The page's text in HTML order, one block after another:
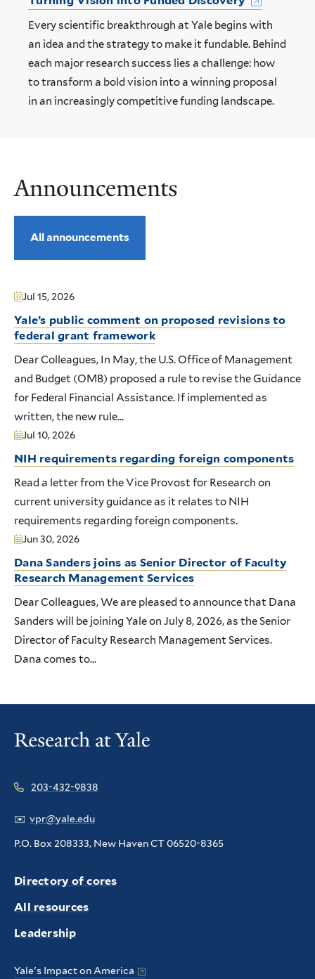
Every scientific breakthrough at Yale begins with
an idea and the strategy to make it fundable. Behind
each major research success lies a challenge: how
to transform a bold vision into a winning proposal
in an increasingly competitive funding landscape.
Announcements
All announcements
Jul 15, 2026
Yale’s public comment on proposed revisions to
federal grant framework
Dear Colleagues, In May, the U.S. Office of Management
and Budget (OMB) proposed a rule to revise the Guidance
for Federal Financial Assistance. If implemented as
written, the new rule...
Jul 10, 2026
NIH requirements regarding foreign components
Read a letter from the Vice Provost for Research on
current university guidance as it relates to NIH
requirements regarding foreign components.
Jun 30, 2026
Dana Sanders joins as Senior Director of Faculty
Research Management Services
Dear Colleagues, We are pleased to announce that Dana
Sanders will be joining Yale on July 8, 2026, as the Senior
Director of Faculty Research Management Services.
Dana comes to...
203-432-9838
✉️ vpr@yale.edu
P.O. Box 208333, New Haven CT 06520-8365
Directory of cores
All resources
Leadership
Yale's Impact on America